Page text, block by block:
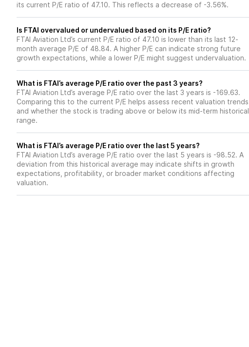
its current P/E ratio of 47.10. This reflects a decrease of -3.56%.
Is FTAI overvalued or undervalued based on its P/E ratio?
FTAI Aviation Ltd’s current P/E ratio of 47.10 is lower than its last 12-
month average P/E of 48.84. A higher P/E can indicate strong future
growth expectations, while a lower P/E might suggest undervaluation.
What is FTAI’s average P/E ratio over the past 3 years?
FTAI Aviation Ltd’s average P/E ratio over the last 3 years is -169.63.
Comparing this to the current P/E helps assess recent valuation trends
and whether the stock is trading above or below its mid-term historical
range.
What is FTAI’s average P/E ratio over the last 5 years?
FTAI Aviation Ltd’s average P/E ratio over the last 5 years is -98.52. A
deviation from this historical average may indicate shifts in growth
expectations, profitability, or broader market conditions affecting
valuation.